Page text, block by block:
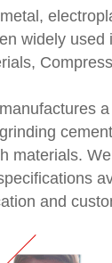
widely used
materials.
and